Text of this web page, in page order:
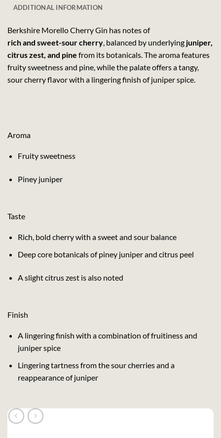
ADDITIONAL INFORMATION
Berkshire Morello Cherry Gin has notes of
rich and sweet-sour cherry, balanced by underlying juniper,
citrus zest, and pine from its botanicals. The aroma features
fruity sweetness and pine, while the palate offers a tangy,
sour cherry flavor with a lingering finish of juniper spice.
Aroma
Fruity sweetness
Piney juniper
Taste
Rich, bold cherry with a sweet and sour balance
Deep core botanicals of piney juniper and citrus peel
A slight citrus zest is also noted
Finish
A lingering finish with a combination of fruitiness and
juniper spice
Lingering tartness from the sour cherries and a
reappearance of juniper